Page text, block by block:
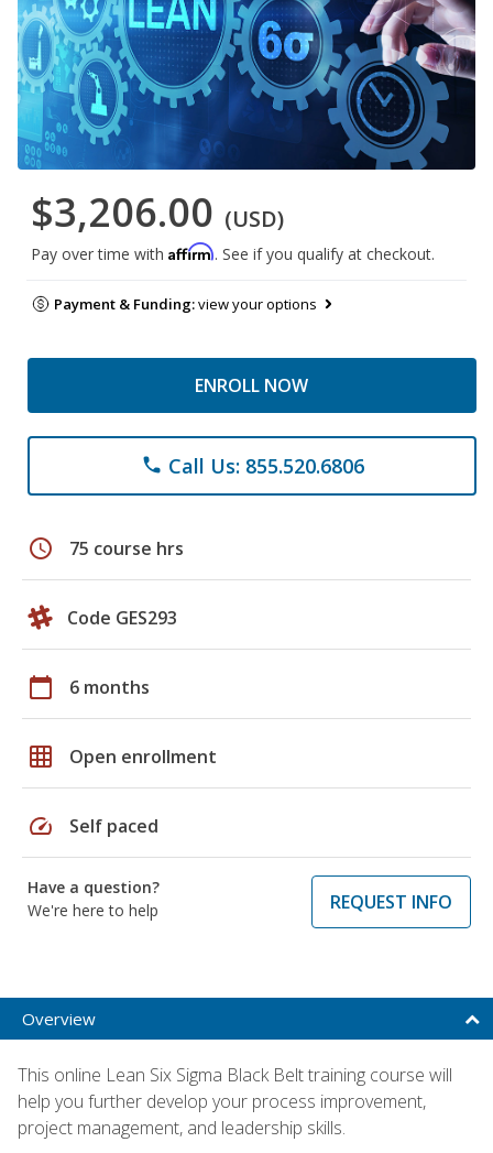
$3,206.00 (USD)
Pay over time with Affirm. See if you qualify at checkout.
Payment & Funding:view your options
ENROLL NOW
phone Call Us: 855.520.6806
schedule 75 course hrs
Code GES293
calendar_today 6 months
grid_on Open enrollment
speed Self paced
Have a question?
We're here to help
REQUEST INFO
Overview
This online Lean Six Sigma Black Belt training course will
help you further develop your process improvement,
project management, and leadership skills.